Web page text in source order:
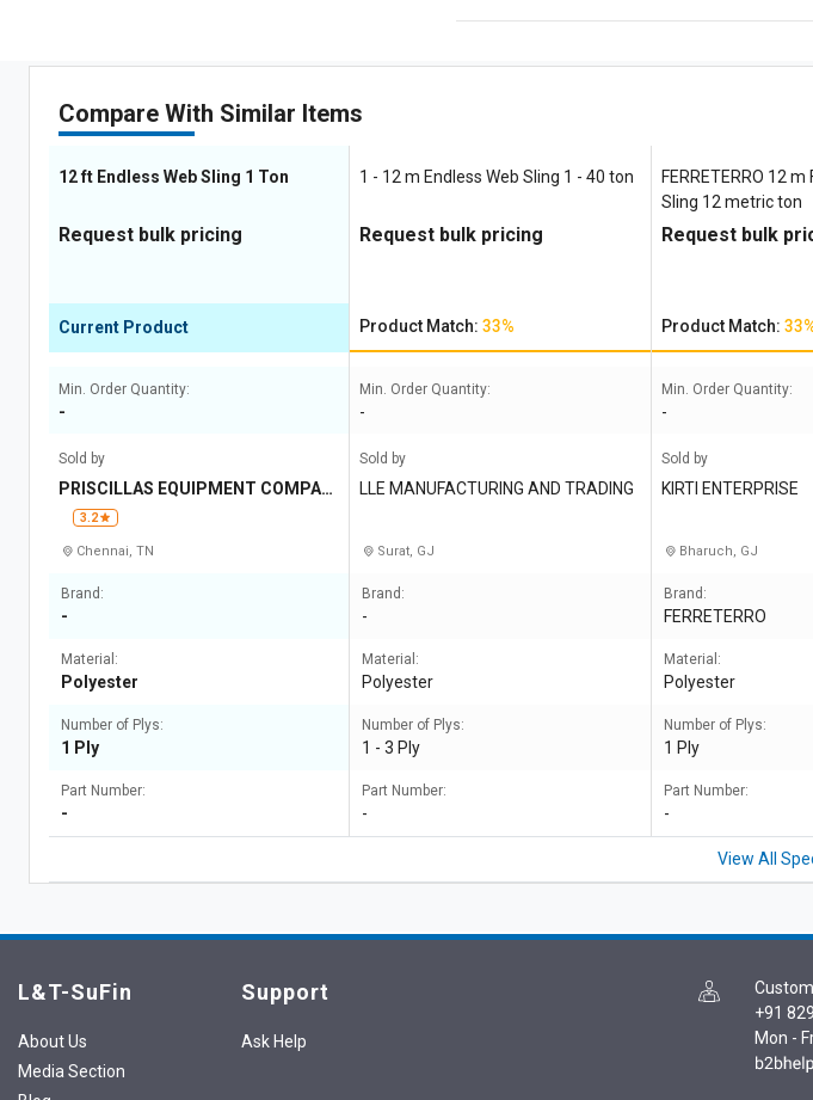
Compare With Similar Items
12 ft Endless Web Sling 1 Ton
Request bulk pricing
Current Product
Min. Order Quantity:
-
Sold by
PRISCILLAS EQUIPMENT COMPAN
3.2
Chennai, TN
Brand:
-
Material:
Polyester
Number of Plys:
1 Ply
Part Number:
-
1 - 12 m Endless Web Sling 1 - 40 ton
Request bulk pricing
Product Match:33%
Min. Order Quantity:
-
Sold by
LLE MANUFACTURING AND TRADING
Surat, GJ
Brand:
-
Material:
Polyester
Number of Plys:
1 - 3 Ply
Part Number:
-
FERRETERRO 12 m
Sling 12 metric ton
Request bulk
Product Match:
Min. Order Quantity:
-
Sold by
KIRTI ENTERPRISE
Bharuch, GJ
Brand:
FERRETERRO
Material:
Polyester
Number of Plys:
1 Ply
Part Number:
-
View All
L&T-SuFin
About Us
Media Section
Support
Ask Help
+91
Mon -